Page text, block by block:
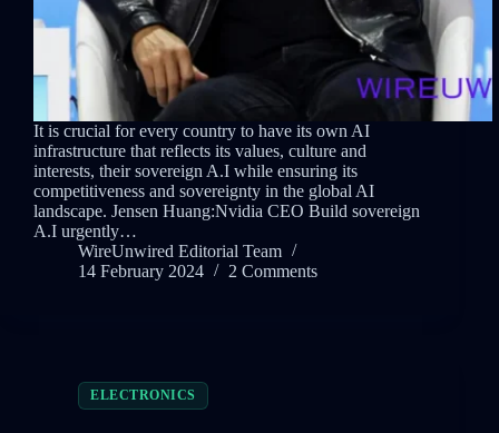
It is crucial for every country to have its own AI
infrastructure that reflects its values, culture and
interests, their sovereign A.I while ensuring its
competitiveness and sovereignty in the global AI
landscape. Jensen Huang:Nvidia CEO Build sovereign
A.I urgently…
WireUnwired Editorial Team
14 February 2024
2 Comments
ELECTRONICS